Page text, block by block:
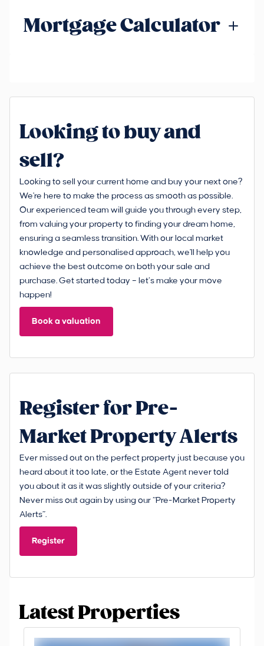
Mortgage Calculator
Looking to buy and
sell?
Looking to sell your current home and buy your next one?
We're here to make the process as smooth as possible.
Our experienced team will guide you through every step,
from valuing your property to finding your dream home,
ensuring a seamless transition. With our local market
knowledge and personalised approach, we'll help you
achieve the best outcome on both your sale and
purchase. Get started today – let’s make your move
happen!
Book a valuation
Register for Pre-
Market Property Alerts
Ever missed out on the perfect property just because you
heard about it too late, or the Estate Agent never told
you about it as it was slightly outside of your criteria?
Never miss out again by using our “Pre-Market Property
Alerts”.
Register
Latest Properties